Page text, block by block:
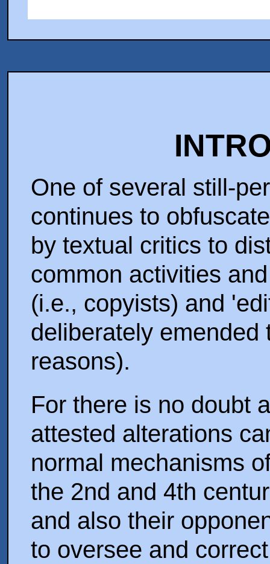
One of several still-
continues to
by textual critics to
common activities
(i.e., copyists) and
deliberately emended
reasons).
For there is no doubt
attested alterations
normal mechanisms
the 2nd and 4th
and also their
to oversee and